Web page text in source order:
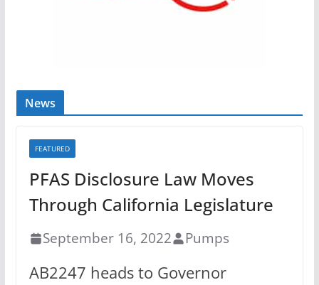
News
FEATURED
PFAS Disclosure Law Moves
Through California Legislature
September 16, 2022 Pumps
AB2247 heads to Governor